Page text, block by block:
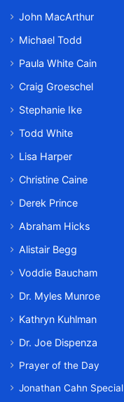
John MacArthur
Michael Todd
Paula White Cain
Craig Groeschel
Stephanie Ike
Todd White
Lisa Harper
Christine Caine
Derek Prince
Abraham Hicks
Alistair Begg
Voddie Baucham
Dr. Myles Munroe
Kathryn Kuhlman
Dr. Joe Dispenza
Prayer of the Day
Jonathan Cahn Special